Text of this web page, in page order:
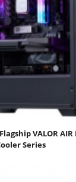
VALOR AIR
Series